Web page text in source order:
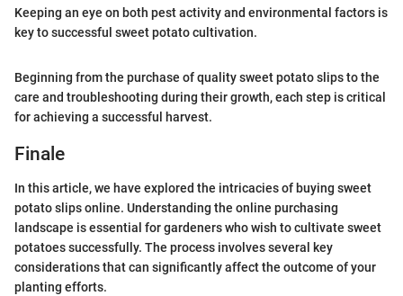
Keeping an eye on both pest activity and environmental factors is
key to successful sweet potato cultivation.
Beginning from the purchase of quality sweet potato slips to the
care and troubleshooting during their growth, each step is critical
for achieving a successful harvest.
Finale
In this article, we have explored the intricacies of buying sweet
potato slips online. Understanding the online purchasing
landscape is essential for gardeners who wish to cultivate sweet
potatoes successfully. The process involves several key
considerations that can significantly affect the outcome of your
planting efforts.